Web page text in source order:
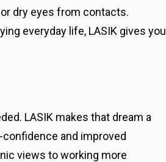
dry eyes from contacts.
everyday life, LASIK gives you
LASIK makes that dream a
and improved
views to working more
training from Sankara Nethralaya,
and Aravind Eye Hospital, Coimbatore.
provides expert care in pediatric eye